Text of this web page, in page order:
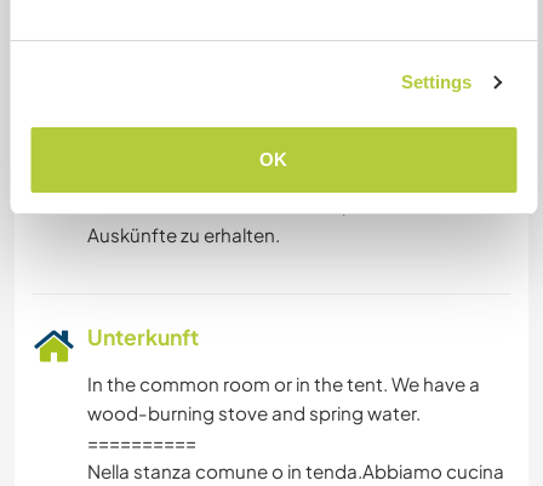
Settings
OK
Polnisch: Gute Kenntnisse
Dieser Gastgeber bietet Sprachaustausch an
Muttersprache beibringt oder selbst eine
Auskünfte zu erhalten.
Unterkunft
In the common room or in the tent. We have a
wood-burning stove and spring water.
==========
Nella stanza comune o in tenda.Abbiamo cucina